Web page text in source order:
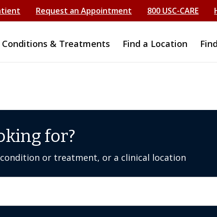
Request an Appointment 800 USC-CARE
Conditions & Treatments Find a Location
for?
or treatment, or a clinical location